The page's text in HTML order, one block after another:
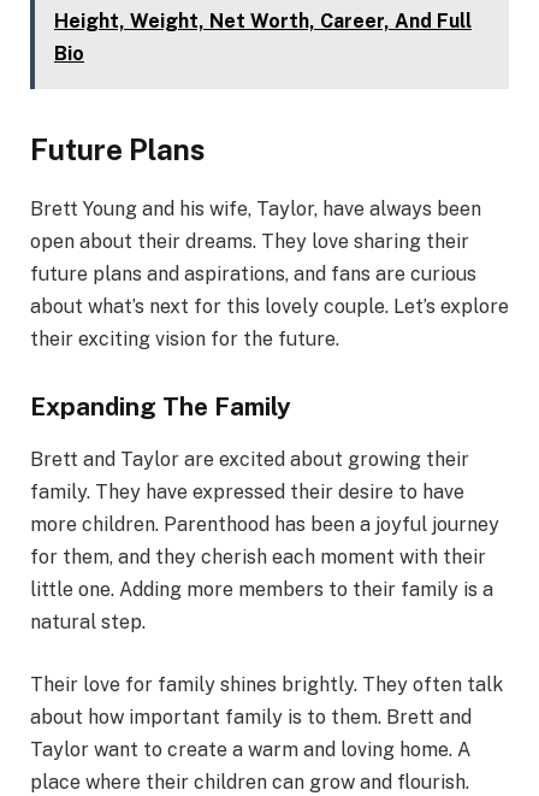
Height, Weight, Net Worth, Career, And Full
Bio
Future Plans
Brett Young and his wife, Taylor, have always been
open about their dreams. They love sharing their
future plans and aspirations, and fans are curious
about what’s next for this lovely couple. Let’s explore
their exciting vision for the future.
Expanding The Family
Brett and Taylor are excited about growing their
family. They have expressed their desire to have
more children. Parenthood has been a joyful journey
for them, and they cherish each moment with their
little one. Adding more members to their family is a
natural step.
Their love for family shines brightly. They often talk
about how important family is to them. Brett and
Taylor want to create a warm and loving home. A
place where their children can grow and flourish.